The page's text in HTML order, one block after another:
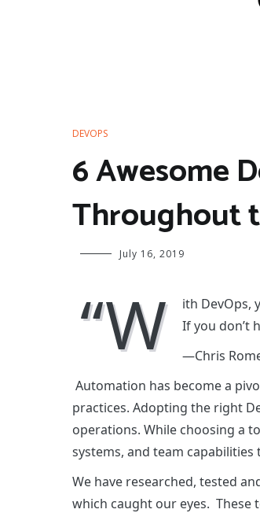
DEVOPS
6 Awesome
Throughout
July 16, 2019
“W
ith DevOps,
If you don’t
—Chris
Automation has become a
practices. Adopting the right
operations. While choosing a
systems, and team
We have researched, tested
which caught our eyes. These